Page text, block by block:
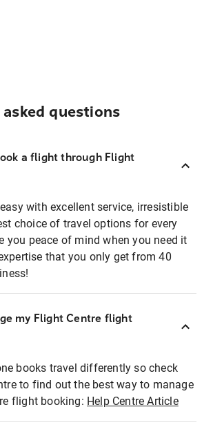
questions
a flight through Flight
with excellent service, irresistible
choice of travel options for every
you peace of mind when you need it
that you only get from 40
my Flight Centre flight
books travel differently so check
to find out the best way to manage
flight booking: Help Centre Article